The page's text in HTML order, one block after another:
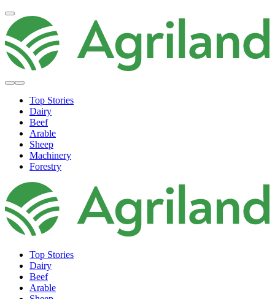
Top Stories
Dairy
Beef
Arable
Sheep
Machinery
Forestry
Top Stories
Dairy
Beef
Arable